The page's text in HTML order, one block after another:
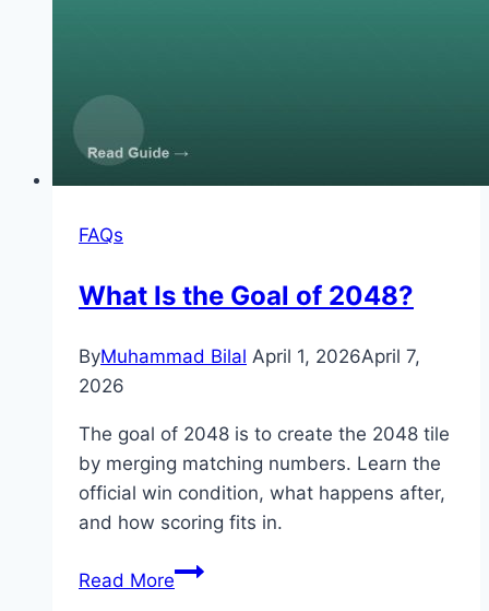
FAQs
What Is the Goal of 2048?
ByMuhammad Bilal April 1, 2026April 7,
2026
The goal of 2048 is to create the 2048 tile
by merging matching numbers. Learn the
official win condition, what happens after,
and how scoring fits in.
Read MoreWhat